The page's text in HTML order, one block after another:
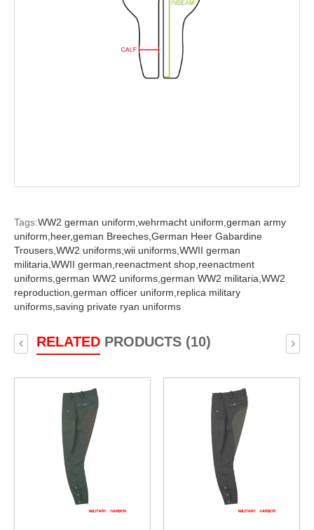
Tags:WW2 german uniform,wehrmacht uniform,german army
uniform,heer,geman Breeches,German Heer Gabardine
Trousers,WW2 uniforms,wii uniforms,WWII german
militaria,WWII german,reenactment shop,reenactment
uniforms,german WW2 uniforms,german WW2 militaria,WW2
reproduction,german officer uniform,replica military
uniforms,saving private ryan uniforms
RELATEDPRODUCTS (10)
‹ ›